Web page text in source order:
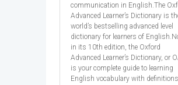
communication in English.The
Advanced Learner’s Dictionary is
world’s bestselling advanced level
dictionary for learners of
in its 10th edition, the Oxford
Advanced Learner’s Dictionary, or
is your complete guide to learning
English vocabulary with definitions